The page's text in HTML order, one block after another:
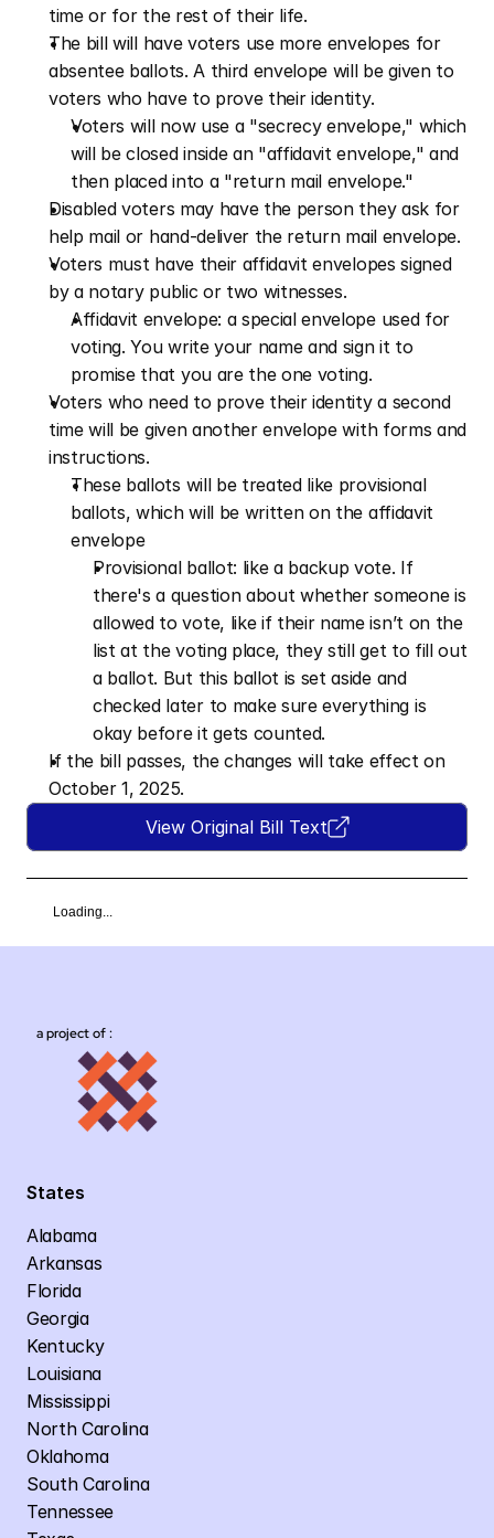
time or for the rest of their life.
The bill will have voters use more envelopes for
absentee ballots. A third envelope will be given to
voters who have to prove their identity.
Voters will now use a "secrecy envelope," which
will be closed inside an "affidavit envelope," and
then placed into a "return mail envelope."
Disabled voters may have the person they ask for
help mail or hand-deliver the return mail envelope.
Voters must have their affidavit envelopes signed
by a notary public or two witnesses.
Affidavit envelope: a special envelope used for
voting. You write your name and sign it to
promise that you are the one voting.
Voters who need to prove their identity a second
time will be given another envelope with forms and
instructions.
These ballots will be treated like provisional
ballots, which will be written on the affidavit
envelope
Provisional ballot: like a backup vote. If
there's a question about whether someone is
allowed to vote, like if their name isn’t on the
list at the voting place, they still get to fill out
a ballot. But this ballot is set aside and
checked later to make sure everything is
okay before it gets counted.
If the bill passes, the changes will take effect on
October 1, 2025.
View Original Bill Text
Loading...
a project of :
States
Alabama
Arkansas
Florida
Georgia
Kentucky
Louisiana
Mississippi
North Carolina
Oklahoma
South Carolina
Tennessee